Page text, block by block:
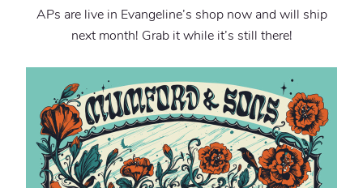
APs are live in Evangeline’s shop now and will ship
next month! Grab it while it’s still there!